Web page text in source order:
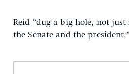
Reid “dug a big hole, not
the Senate and the